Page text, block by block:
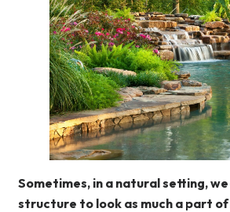
Sometimes, in a natural setting,
structure to look as much a part of